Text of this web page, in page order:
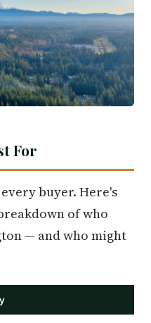
For
buyer. Here's
of who
— and who might